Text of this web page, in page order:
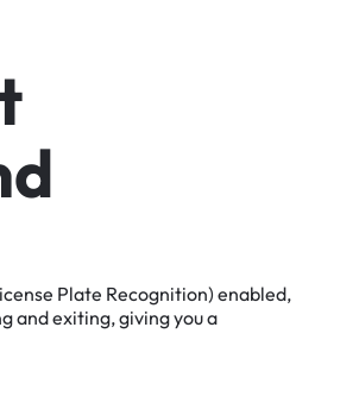
d
Plate Recognition) enabled,
andexiting,givingyoua